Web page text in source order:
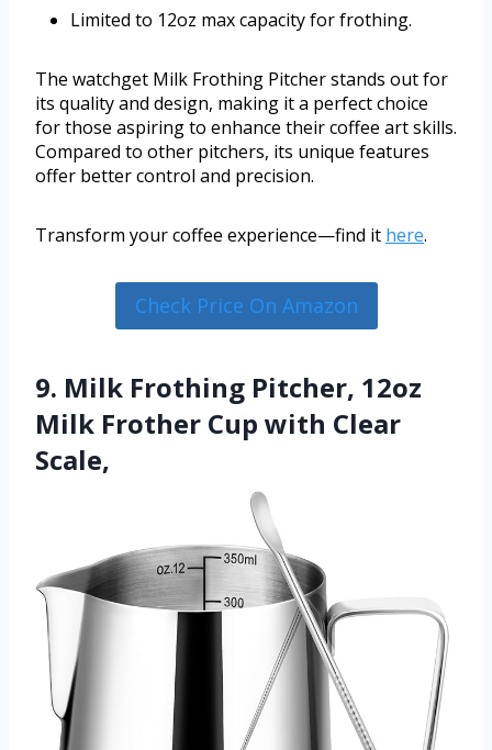
Limited to 12oz max capacity for frothing.
The watchget Milk Frothing Pitcher stands out for
its quality and design, making it a perfect choice
for those aspiring to enhance their coffee art skills.
Compared to other pitchers, its unique features
offer better control and precision.
Transform your coffee experience—find it here.
Check Price On Amazon
9. Milk Frothing Pitcher, 12oz
Milk Frother Cup with Clear
Scale,